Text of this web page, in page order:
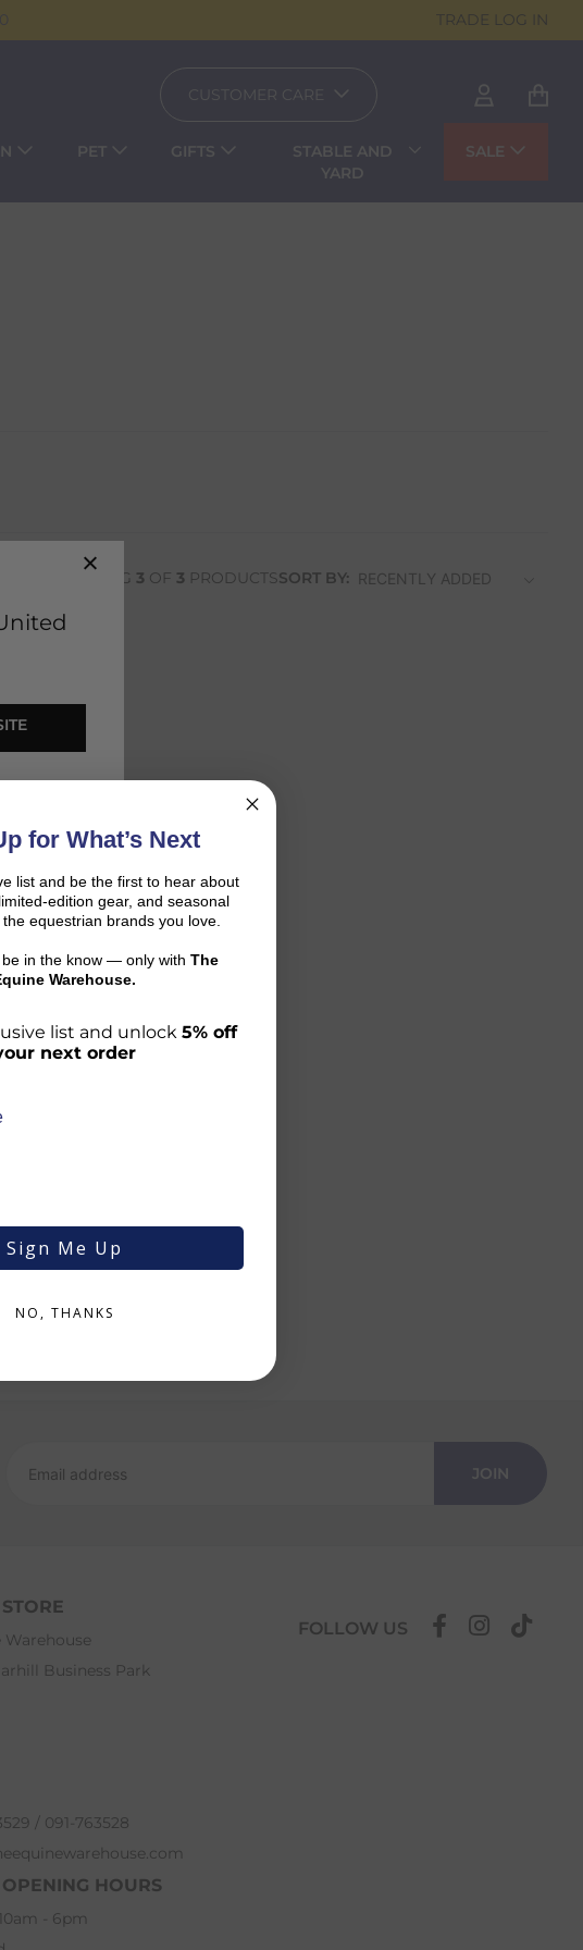
TRADE LOG IN
CUSTOMER CARE
PET GIFTS
STABLE AND
YARD
SALE
SHOWING 3 OF 3 PRODUCTSSORT BY:
JOIN
Warehouse
Business Park
/ 091-763528
HOURS
- 6pm
FOLLOW US
for What’s Next
list and be the first to hear about
edition gear, and seasonal
equestrian brands you love.
be in the know — only with The
Warehouse.
list and unlock 5% off
next order
Sign Me Up
NO, THANKS